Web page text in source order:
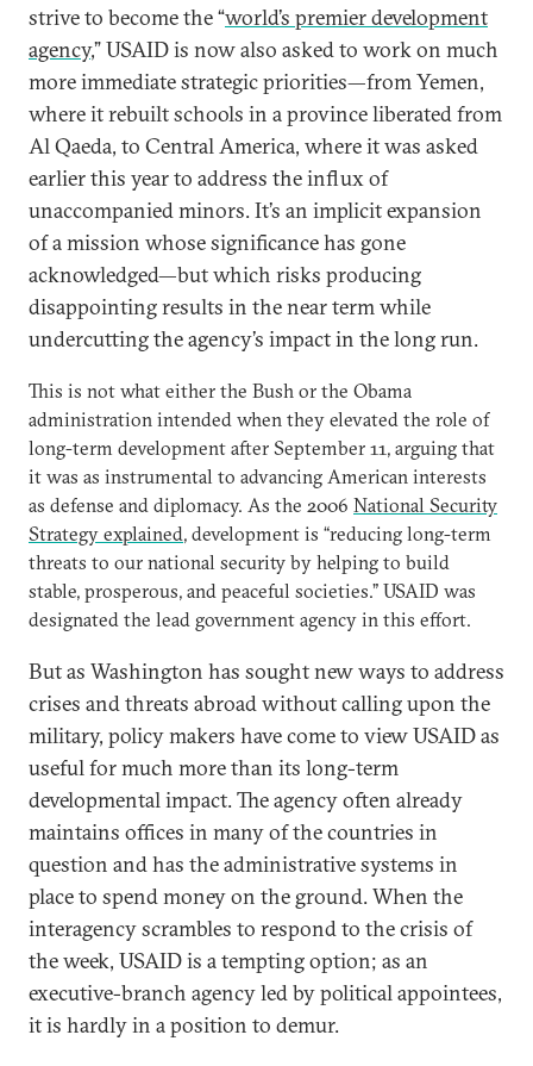
strive to become the “world’s premier development
agency,” USAID is now also asked to work on much
more immediate strategic priorities—from Yemen,
where it rebuilt schools in a province liberated from
Al Qaeda, to Central America, where it was asked
earlier this year to address the influx of
unaccompanied minors. It’s an implicit expansion
of a mission whose significance has gone
acknowledged—but which risks producing
disappointing results in the near term while
undercutting the agency’s impact in the long run.
This is not what either the Bush or the Obama
administration intended when they elevated the role of
long-term development after September 11, arguing that
it was as instrumental to advancing American interests
as defense and diplomacy. As the 2006 National Security
Strategy explained, development is “reducing long-term
threats to our national security by helping to build
stable, prosperous, and peaceful societies.” USAID was
designated the lead government agency in this effort.
But as Washington has sought new ways to address
crises and threats abroad without calling upon the
military, policy makers have come to view USAID as
useful for much more than its long-term
developmental impact. The agency often already
maintains offices in many of the countries in
question and has the administrative systems in
place to spend money on the ground. When the
interagency scrambles to respond to the crisis of
the week, USAID is a tempting option; as an
executive-branch agency led by political appointees,
it is hardly in a position to demur.